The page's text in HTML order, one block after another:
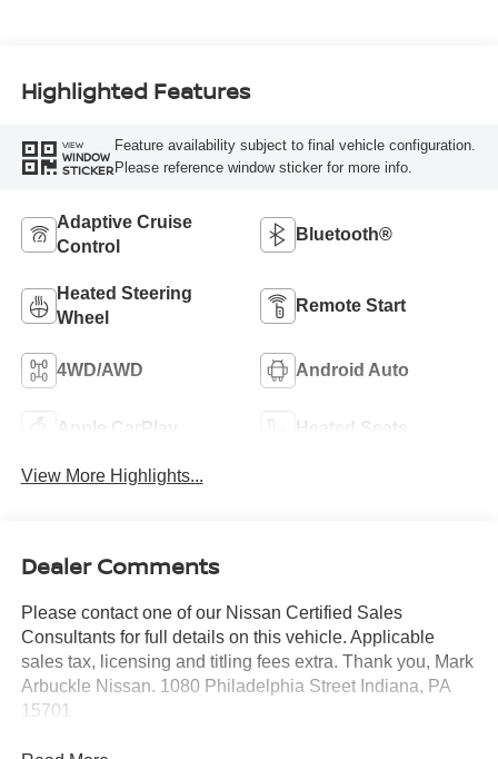
Highlighted Features
VIEW
WINDOW
STICKER
Feature availability subject to final vehicle configuration.
Please reference window sticker for more info.
Adaptive Cruise
Control
Bluetooth®
Heated Steering
Wheel
Remote Start
4WD/AWD Android Auto
Apple CarPlay Heated Seats
View More Highlights...
Dealer Comments
Please contact one of our Nissan Certified Sales
Consultants for full details on this vehicle. Applicable
sales tax, licensing and titling fees extra. Thank you, Mark
Arbuckle Nissan. 1080 Philadelphia Street Indiana, PA
15701